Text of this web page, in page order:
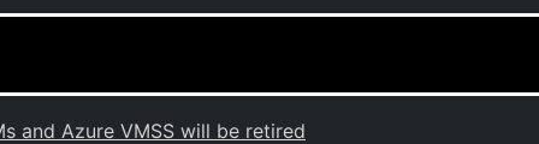
and Azure VMSS will be retired